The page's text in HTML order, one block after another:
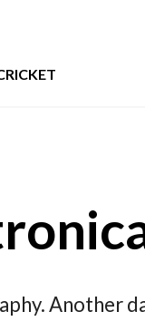
Another